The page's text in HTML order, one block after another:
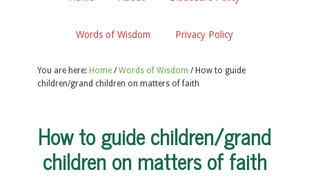
Words of Wisdom Privacy Policy
You are here: Home / Words of Wisdom /How to guide
children/grand children on matters of faith
How to guide children/grand
children on matters of faith